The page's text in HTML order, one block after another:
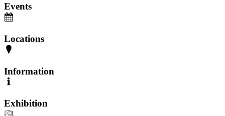
Events
Locations
Information
Exhibition